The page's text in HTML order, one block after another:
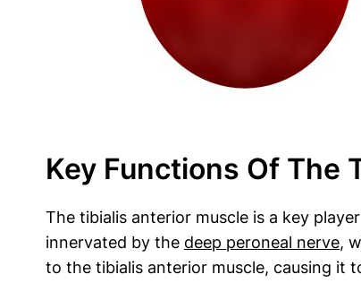
Key Functions Of The
The tibialis anterior muscle is a key
innervated by the deep peroneal nerve,
to the tibialis anterior muscle, causing it